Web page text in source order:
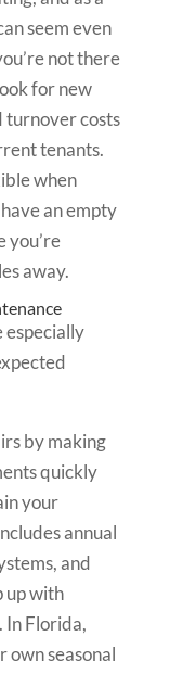
seem even
not there
for new
turnover costs
tenants.
when
an empty
you’re
away.
by making
quickly
your
annual
and
up with
In Florida,
own seasonal